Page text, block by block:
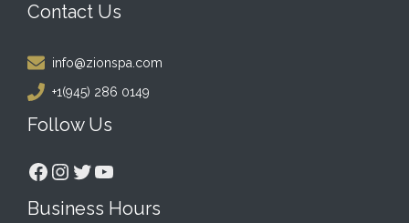
Contact Us
info@zionspa.com
+1(945) 286 0149
Follow Us
Facebook
Instagram
Twitter
YouTube
Business Hours